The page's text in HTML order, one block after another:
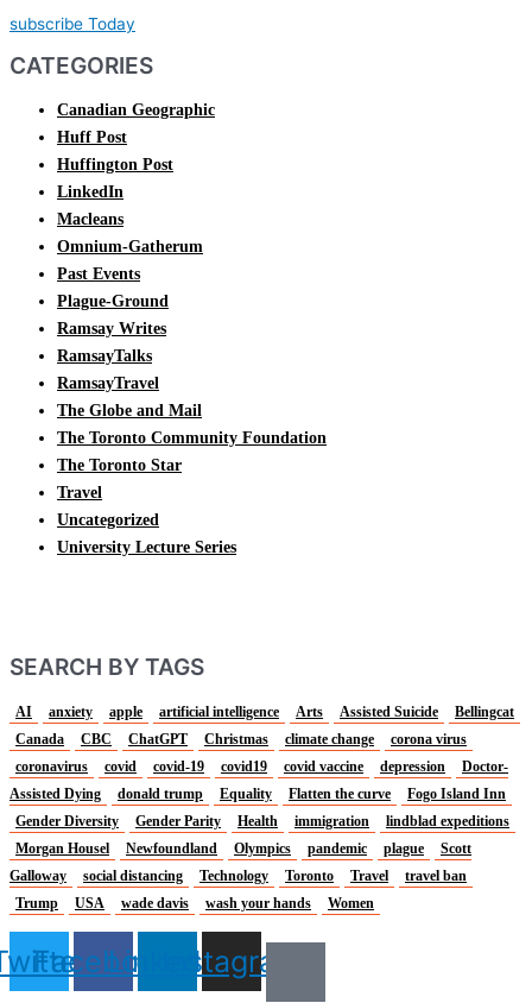
subscribe Today
CATEGORIES
Canadian Geographic
Huff Post
Huffington Post
LinkedIn
Macleans
Omnium-Gatherum
Past Events
Plague-Ground
Ramsay Writes
RamsayTalks
RamsayTravel
The Globe and Mail
The Toronto Community Foundation
The Toronto Star
Travel
Uncategorized
University Lecture Series
SEARCH BY TAGS
AI anxiety apple artificial intelligence Arts Assisted Suicide
Bellingcat
Canada
CBC ChatGPT Christmas climate change
corona virus
coronavirus
covid covid-19 covid19 covid vaccine depression
Doctor-
Assisted Dying
donald trump Equality Flatten the curve
Fogo Island Inn
Gender Diversity
Gender Parity Health immigration
lindblad expeditions
Morgan Housel
Newfoundland Olympics pandemic plague
Scott
Galloway
social distancing Technology Toronto Travel
travel ban
Trump
USA wade davis wash your hands Women
FacebookLinkedinInstagram